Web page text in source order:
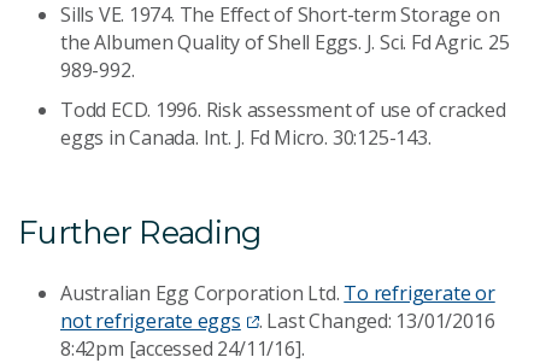
Sills VE. 1974. The Effect of Short-term Storage on
the Albumen Quality of Shell Eggs. J. Sci. Fd Agric. 25
989-992.
Todd ECD. 1996. Risk assessment of use of cracked
eggs in Canada. Int. J. Fd Micro. 30:125-143.
Further Reading
Australian Egg Corporation Ltd. To refrigerate or
not refrigerate eggs
. Last Changed: 13/01/2016
8:42pm [accessed 24/11/16].